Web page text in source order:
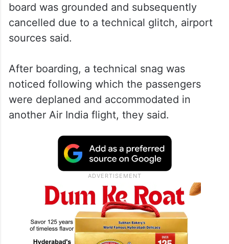
board was grounded and subsequently
cancelled due to a technical glitch, airport
sources said.
After boarding, a technical snag was
noticed following which the passengers
were deplaned and accommodated in
another Air India flight, they said.